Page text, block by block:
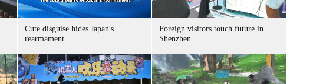
Cute disguise hides Japan's
rearmament
Foreign visitors touch future in
Shenzhen